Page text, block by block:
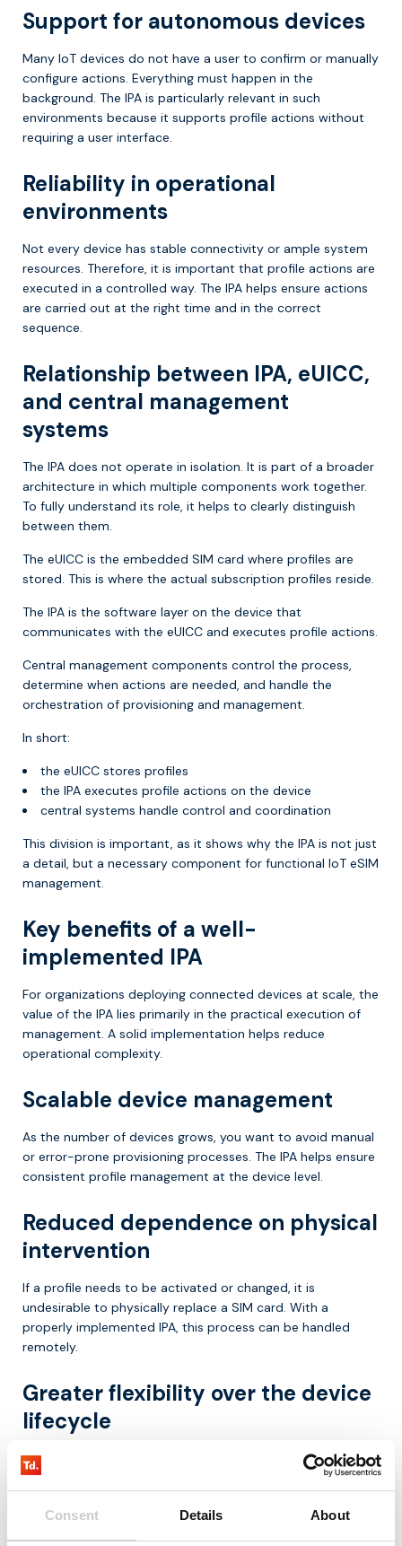
Consent Details About
Support for autonomous devices
Many IoT devices do not have a user to confirm or manually
configure actions. Everything must happen in the
background. The IPA is particularly relevant in such
environments because it supports profile actions without
requiring a user interface.
Reliability in operational
environments
Not every device has stable connectivity or ample system
resources. Therefore, it is important that profile actions are
executed in a controlled way. The IPA helps ensure actions
are carried out at the right time and in the correct
sequence.
Relationship between IPA, eUICC,
and central management
systems
The IPA does not operate in isolation. It is part of a broader
architecture in which multiple components work together.
To fully understand its role, it helps to clearly distinguish
between them.
The eUICC is the embedded SIM card where profiles are
stored. This is where the actual subscription profiles reside.
The IPA is the software layer on the device that
communicates with the eUICC and executes profile actions.
Central management components control the process,
determine when actions are needed, and handle the
orchestration of provisioning and management.
In short:
the eUICC stores profiles
the IPA executes profile actions on the device
central systems handle control and coordination
This division is important, as it shows why the IPA is not just
a detail, but a necessary component for functional IoT eSIM
management.
Key benefits of a well-
implemented IPA
For organizations deploying connected devices at scale, the
value of the IPA lies primarily in the practical execution of
management. A solid implementation helps reduce
operational complexity.
Scalable device management
As the number of devices grows, you want to avoid manual
or error-prone provisioning processes. The IPA helps ensure
consistent profile management at the device level.
Reduced dependence on physical
intervention
If a profile needs to be activated or changed, it is
undesirable to physically replace a SIM card. With a
properly implemented IPA, this process can be handled
remotely.
Greater flexibility over the device
lifecycle
IoT deployments often evolve over time. Devices may move
to other countries, contract models may change, or
that profile management remains feasible throughout the
lifecycle.